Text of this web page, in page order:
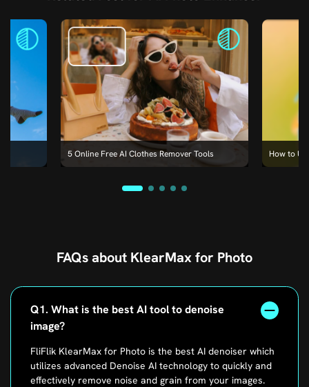
5 Online Free AI Clothes Remover Tools How to
FAQs about KlearMax for Photo
Q1. What is the best AI tool to denoise
image?
FliFlik KlearMax for Photo is the best AI denoiser which
utilizes advanced Denoise AI technology to quickly and
effectively remove noise and grain from your images.